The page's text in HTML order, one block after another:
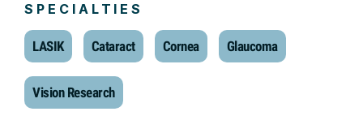
SPECIALTIES
LASIK Cataract Cornea Glaucoma
Vision Research